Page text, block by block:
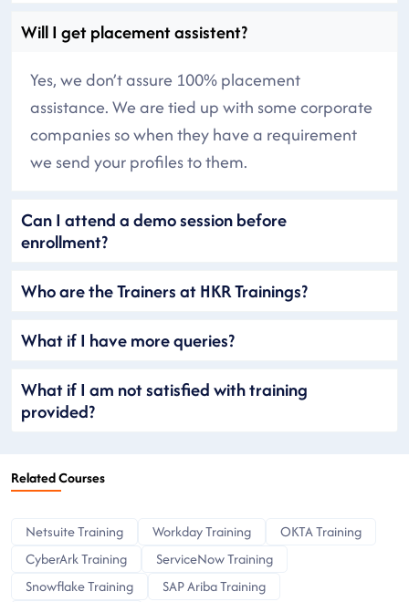
Will I get placement assistent?
Yes, we don’t assure 100% placement
assistance. We are tied up with some corporate
companies so when they have a requirement
we send your profiles to them.
Can I attend a demo session before
enrollment?
Who are the Trainers at HKR Trainings?
What if I have more queries?
What if I am not satisfied with training
provided?
Related Courses
Netsuite Training Workday Training
OKTA Training
CyberArk Training
ServiceNow Training
Snowflake Training
SAP Ariba Training